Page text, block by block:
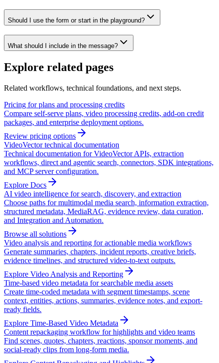
Should I use the form or start in the playground?
What should I include in the message?
Explore related pages
Related workflows, technical foundations, and next steps.
Pricing for plans and processing credits
Compare self-serve plans, video processing credits, add-on credit
packages, and enterprise deployment options.
Review pricing options
VideoVector technical documentation
Technical documentation for VideoVector APIs, extraction
workflows, direct and agentic search, connectors, SDK integrations,
and MCP server configuration.
Explore Docs
AI video intelligence for search, discovery, and extraction
Choose paths for multimodal media search, information extraction,
structured metadata, MediaRAG, evidence review, data curation,
and Integration and Automation.
Browse all solutions
Video analysis and reporting for actionable media workflows
Generate summaries, chapters, incident reports, creative briefs,
evidence timelines, and structured video-to-text outputs.
Explore Video Analysis and Reporting
Time-based video metadata for searchable media assets
Create time-coded metadata with segment timestamps, scene
context, entities, actions, summaries, evidence notes, and export-
ready fields.
Explore Time-Based Video Metadata
Content repackaging workflow for highlights and video teams
Find scenes, quotes, chapters, reactions, sponsor moments, and
social-ready clips from long-form media.